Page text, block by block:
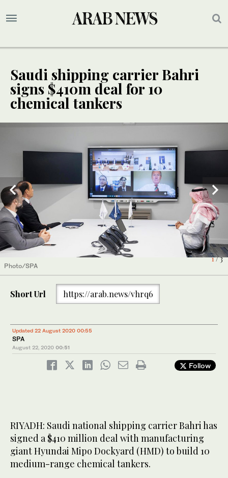
Saudi shipping carrier Bahri
signs $410m deal for 10
chemical tankers
1/ 3
Photo/SPA
2/ 3
Photo/SPA
3/ 3
Photo/SPA
Short Url https://arab.news/vhrq6
Updated 22 August 2020 00:55
SPA
August 22, 2020 00:51
Follow
RIYADH: Saudi national shipping carrier Bahri has
signed a $410 million deal with manufacturing
giant Hyundai Mipo Dockyard (HMD) to build 10
medium-range chemical tankers.